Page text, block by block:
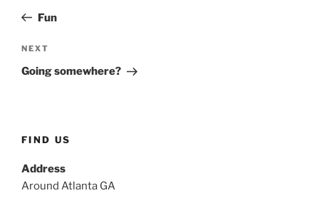
PostFun
Next
Post
NEXT
Going somewhere?
FIND US
Address
Around Atlanta GA